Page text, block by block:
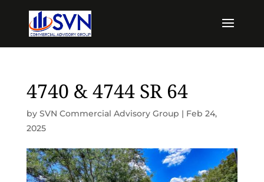
4740 & 4744 SR 64
by SVN Commercial Advisory Group | Feb 24,
2025